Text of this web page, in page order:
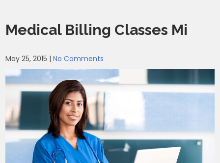
Medical Billing Classes Mi
May 25, 2015 |No Comments